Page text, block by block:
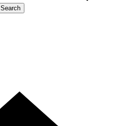
Search